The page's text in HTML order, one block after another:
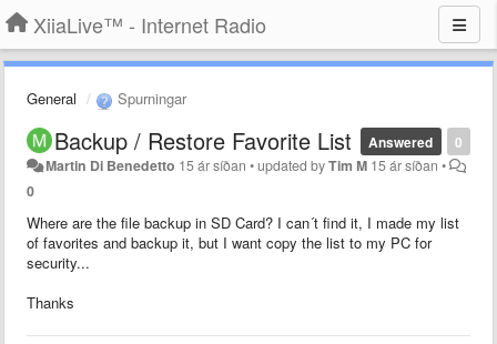
XiiaLive™ - Internet Radio
General Spurningar
0
Answered
Backup / Restore Favorite List
Martin Di Benedetto 15 ár síðan •updated byTim M 15 ár síðan •
0
Where are the file backup in SD Card? I can´t find it, I made my list
of favorites and backup it, but I want copy the list to my PC for
security...
Thanks